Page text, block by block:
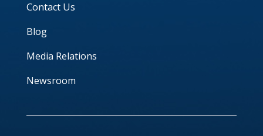
Contact Us
Blog
Media Relations
Newsroom